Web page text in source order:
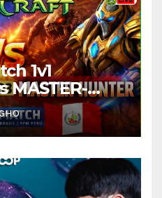
1v1
MASTER-